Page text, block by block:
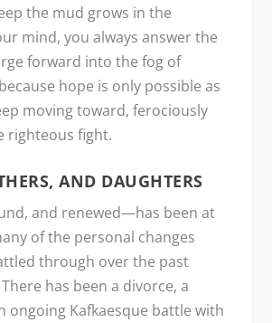
the mud grows in the
mind, you always answer the
forward into the fog of
hope is only possible as
moving toward, ferociously
righteous fight.
AND DAUGHTERS
and renewed—has been at
of the personal changes
through over the past
has been a divorce, a
ongoing Kafkaesque battle with